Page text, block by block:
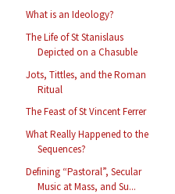
What is an Ideology?
The Life of St Stanislaus
Depicted on a Chasuble
Jots, Tittles, and the Roman
Ritual
The Feast of St Vincent Ferrer
What Really Happened to the
Sequences?
Defining “Pastoral”, Secular
Music at Mass, and Su...